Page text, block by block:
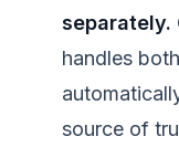
separately.
handles
source of